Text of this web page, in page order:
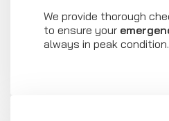
We provide thorough
to ensure your
always in peak condition.